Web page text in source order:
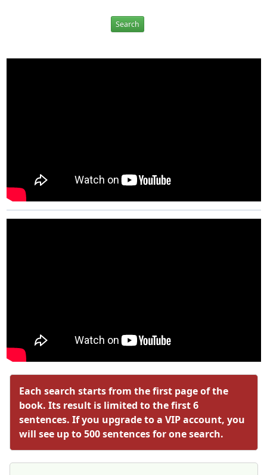
Search
Each search starts from the first page of the
book. Its result is limited to the first 6
sentences. If you upgrade to a VIP account, you
will see up to 500 sentences for one search.